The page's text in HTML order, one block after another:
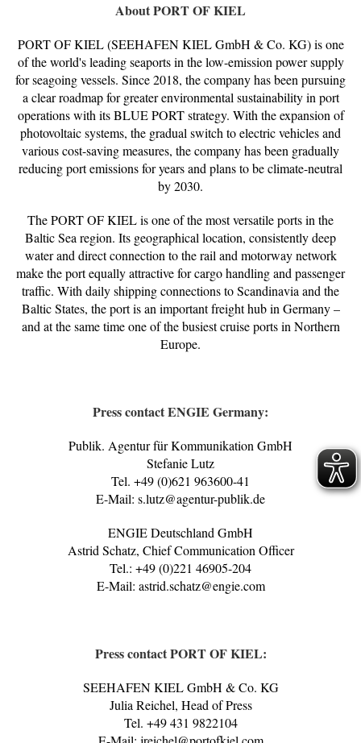
About PORT OF KIEL
PORT OF KIEL (SEEHAFEN KIEL GmbH & Co. KG) is one
of the world's leading seaports in the low-emission power supply
for seagoing vessels. Since 2018, the company has been pursuing
a clear roadmap for greater environmental sustainability in port
operations with its BLUE PORT strategy. With the expansion of
photovoltaic systems, the gradual switch to electric vehicles and
various cost-saving measures, the company has been gradually
reducing port emissions for years and plans to be climate-neutral
by 2030.
The PORT OF KIEL is one of the most versatile ports in the
Baltic Sea region. Its geographical location, consistently deep
water and direct connection to the rail and motorway network
make the port equally attractive for cargo handling and passenger
traffic. With daily shipping connections to Scandinavia and the
Baltic States, the port is an important freight hub in Germany –
and at the same time one of the busiest cruise ports in Northern
Europe.
Press contact ENGIE Germany:
Publik. Agentur für Kommunikation GmbH
Stefanie Lutz
Tel. +49 (0)621 963600-41
E-Mail: s.lutz@agentur-publik.de
ENGIE Deutschland GmbH
Astrid Schatz, Chief Communication Officer
Tel.: +49 (0)221 46905-204
E-Mail: astrid.schatz@engie.com
Press contact PORT OF KIEL:
SEEHAFEN KIEL GmbH & Co. KG
Julia Reichel, Head of Press
Tel. +49 431 9822104